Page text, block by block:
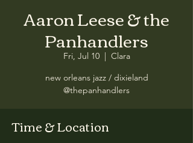
Aaron Leese & the
Panhandlers
Fri, Jul 10
  |
Clara
new orleans jazz / dixieland
@thepanhandlers
Time & Location